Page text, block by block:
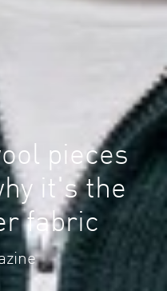
pieces
it's the
fabric